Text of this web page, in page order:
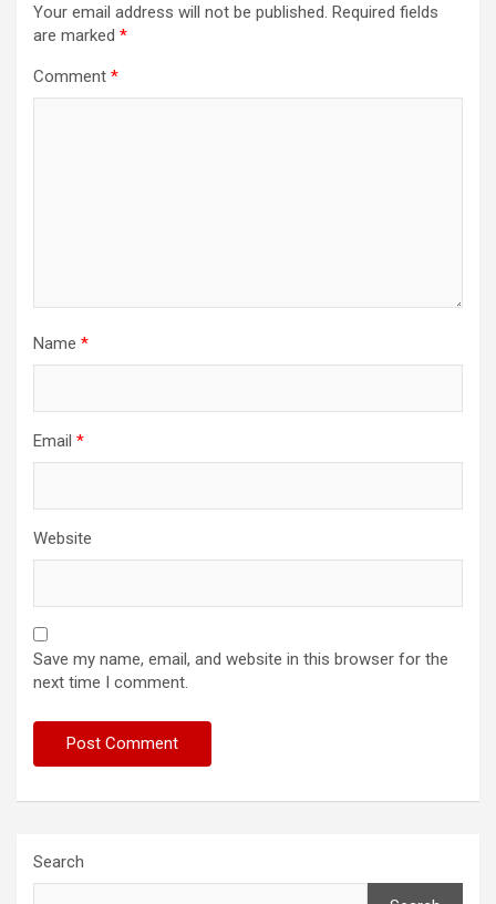
Your email address will not be published. Required fields
are marked *
Comment *
Name *
Email *
Website
Save my name, email, and website in this browser for the
next time I comment.
Search